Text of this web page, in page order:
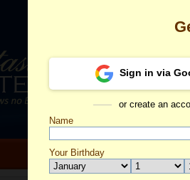
Sign in via
or create an
Name
Your Birthday